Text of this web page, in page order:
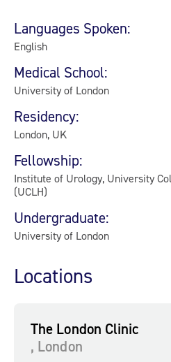
Languages Spoken:
English
Medical School:
University of London
Residency:
London, UK
Fellowship:
Institute of Urology, University
(UCLH)
Undergraduate:
University of London
Locations
The London Clinic
, London